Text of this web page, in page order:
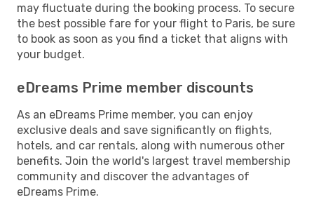
may fluctuate during the booking process. To secure
the best possible fare for your flight to Paris, be sure
to book as soon as you find a ticket that aligns with
your budget.
eDreams Prime member discounts
As an eDreams Prime member, you can enjoy
exclusive deals and save significantly on flights,
hotels, and car rentals, along with numerous other
benefits. Join the world's largest travel membership
community and discover the advantages of
eDreams Prime.